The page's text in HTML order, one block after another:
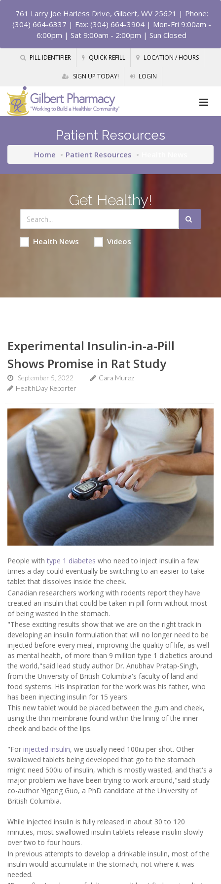
761 Larry Joe Harless Drive, Gilbert, WV 25621 | Phone:
(304) 664-6337 | Fax: (304) 664-3904 | Mon-Fri 9:00am -
6:00pm | Sat 9:00am - 2:00pm | Sun Closed
PILL IDENTIFIER QUICK REFILL LOCATION / HOURS
SIGN UP TODAY! LOGIN
Patient Resources
Home Patient Resources
Get Healthy!
Health News Videos
Experimental Insulin-in-a-Pill
Shows Promise in Rat Study
September 5, 2022
Cara Murez
HealthDay Reporter
People with type 1 diabetes who need to inject insulin a few
times a day could eventually be switching to an easier-to-take
tablet that dissolves inside the cheek.
Canadian researchers working with rodents report they have
created an insulin that could be taken in pill form without most
of being wasted in the stomach.
"These exciting results show that we are on the right track in
developing an insulin formulation that will no longer need to be
injected before every meal, improving the quality of life, as well
as mental health, of more than 9 million type 1 diabetics around
the world,"said lead study author Dr. Anubhav Pratap-Singh,
from the University of British Columbia's faculty of land and
food systems. His inspiration for the work was his father, who
has been injecting insulin for 15 years.
This new tablet would be placed between the gum and cheek,
using the thin membrane found within the lining of the inner
cheek and back of the lips.
"For injected insulin, we usually need 100iu per shot. Other
swallowed tablets being developed that go to the stomach
might need 500iu of insulin, which is mostly wasted, and that's a
major problem we have been trying to work around,"said study
co-author Yigong Guo, a PhD candidate at the University of
British Columbia.
While injected insulin is fully released in about 30 to 120
minutes, most swallowed insulin tablets release insulin slowly
over two to four hours.
In previous attempts to develop a drinkable insulin, most of the
insulin would accumulate in the stomach, not where it was
needed.